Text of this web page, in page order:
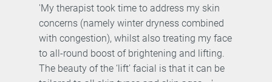
'My therapist took time to address my skin
concerns (namely winter dryness combined
with congestion), whilst also treating my face
to all-round boost of brightening and lifting.
The beauty of the ‘lift’ facial is that it can be